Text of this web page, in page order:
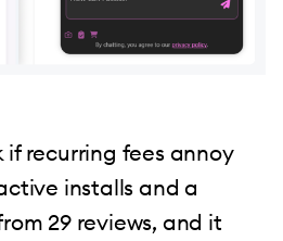
recurring fees annoy
installs and a
29 reviews, and it